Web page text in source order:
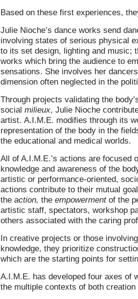
Based on these first experiences,
Julie Nioche’s dance works send
involving states of serious physical
to its set design, lighting and music;
works which bring the audience to
sensations. She involves her
dimension often neglected in the
Through projects validating the
social milieux, Julie Nioche
artist. A.I.M.E. modifies through its
representation of the body in the
the educational and medical worlds.
All of A.I.M.E.’s actions are focused
knowledge and awareness of the
artistic or performance-oriented,
actions contribute to their mutual
the action, the empowermentof the
artistic staff, spectators, workshop
others associated with the caring
In creative projects or those
knowledge, they prioritize
which are the starting points for
A.I.M.E. has developed four axes of
the multiple contexts of both